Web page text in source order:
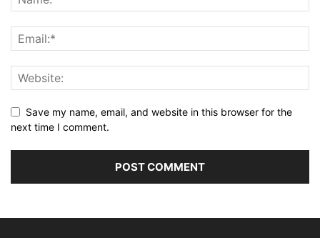
Save my name, email, and website in this browser for the
next time I comment.